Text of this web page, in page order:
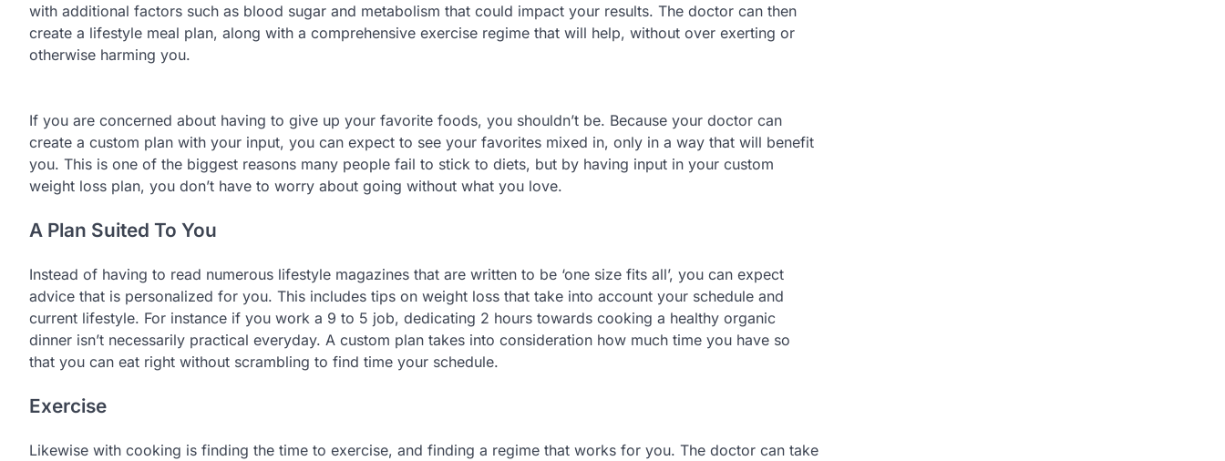
with additional factors such as blood sugar and metabolism that could impact your results. The doctor can then
create a lifestyle meal plan, along with a comprehensive exercise regime that will help, without over exerting or
otherwise harming you.
If you are concerned about having to give up your favorite foods, you shouldn’t be. Because your doctor can
create a custom plan with your input, you can expect to see your favorites mixed in, only in a way that will benefit
you. This is one of the biggest reasons many people fail to stick to diets, but by having input in your custom
weight loss plan, you don’t have to worry about going without what you love.
A Plan Suited To You
Instead of having to read numerous lifestyle magazines that are written to be ‘one size fits all’, you can expect
advice that is personalized for you. This includes tips on weight loss that take into account your schedule and
current lifestyle. For instance if you work a 9 to 5 job, dedicating 2 hours towards cooking a healthy organic
dinner isn’t necessarily practical everyday. A custom plan takes into consideration how much time you have so
that you can eat right without scrambling to find time your schedule.
Exercise
Likewise with cooking is finding the time to exercise, and finding a regime that works for you. The doctor can take